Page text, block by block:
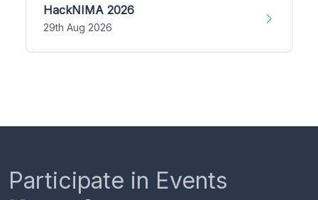
HackNIMA 2026
29th Aug 2026
Participate in Events